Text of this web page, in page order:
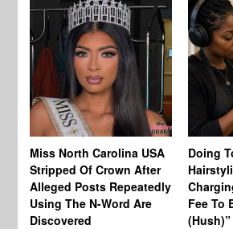
Miss North Carolina USA
Stripped Of Crown After
Alleged Posts Repeatedly
Using The N-Word Are
Discovered
Doing
Fee To